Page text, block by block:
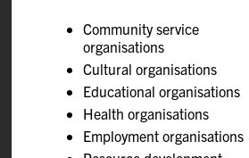
Community service
organisations
Cultural organisations
Educational organisations
Health organisations
Employment organisations